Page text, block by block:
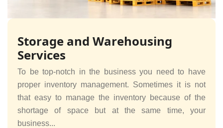
Storage and Warehousing
Services
To be top-notch in the business you need to have
proper inventory management. Sometimes it is not
that easy to manage the inventory because of the
shortage of space but at the same time, your
business...